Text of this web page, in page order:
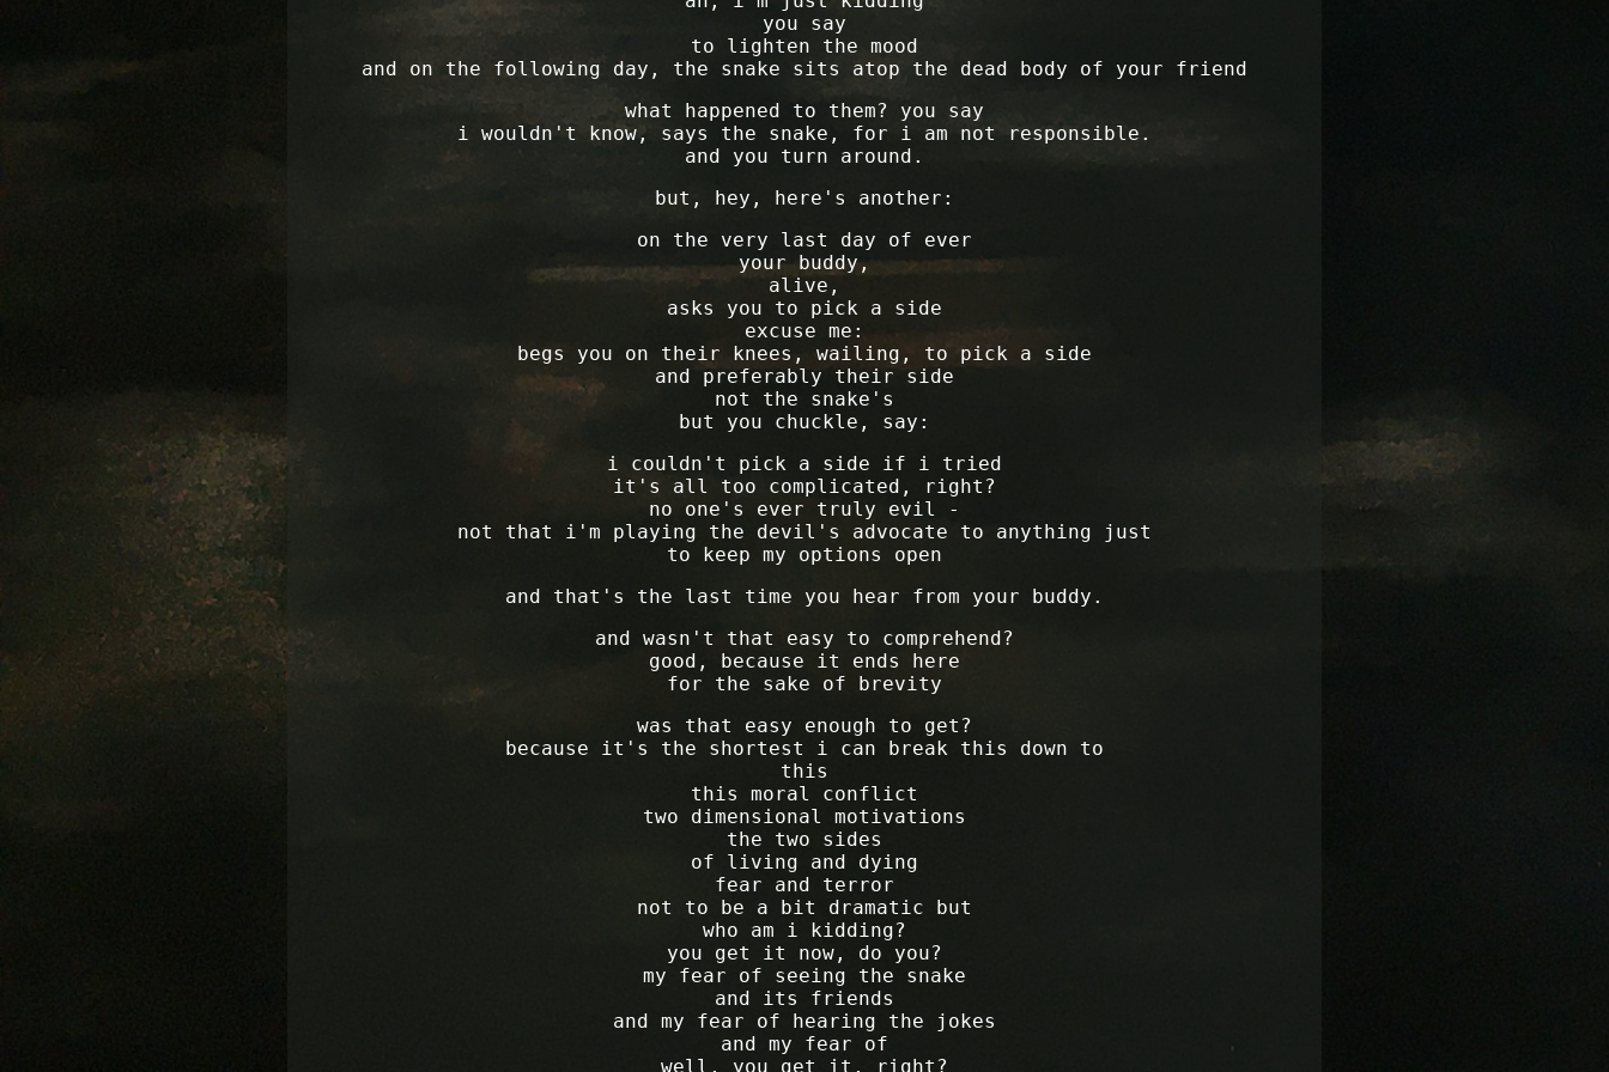
you say
to lighten the mood
and on the following day, the snake sits atop the dead body of your friend
what happened to them? you say
i wouldn't know, says the snake, for i am not responsible.
and you turn around.
but, hey, here's another:
on the very last day of ever
your buddy,
alive,
asks you to pick a side
excuse me:
begs you on their knees, wailing, to pick a side
and preferably their side
not the snake's
but you chuckle, say:
i couldn't pick a side if i tried
it's all too complicated, right?
no one's ever truly evil -
not that i'm playing the devil's advocate to anything just
to keep my options open
and that's the last time you hear from your buddy.
and wasn't that easy to comprehend?
good, because it ends here
for the sake of brevity
was that easy enough to get?
because it's the shortest i can break this down to
this
this moral conflict
two dimensional motivations
the two sides
of living and dying
fear and terror
not to be a bit dramatic but
who am i kidding?
you get it now, do you?
my fear of seeing the snake
and its friends
and my fear of hearing the jokes
and my fear of
well, you get it, right?